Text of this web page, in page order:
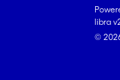
libra
©